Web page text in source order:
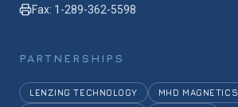
Fax: 1-289-362-5598
PARTNERSHIPS
LENZING TECHNOLOGY
MHD MAGNETICS